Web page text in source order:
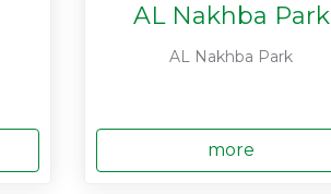
AL Nakhba Park
AL Nakhba Park
more